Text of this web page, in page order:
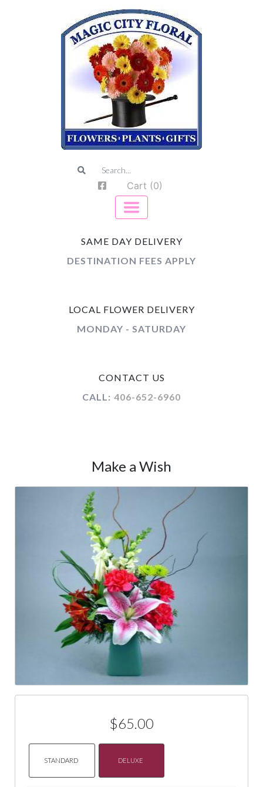
Cart (0)
SAME DAY DELIVERY
DESTINATION FEES APPLY
LOCAL FLOWER DELIVERY
MONDAY - SATURDAY
CONTACT US
CALL: 406-652-6960
Make a Wish
$65.00
STANDARD DELUXE